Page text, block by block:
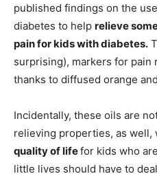
published findings on the
diabetes to help relieve
pain for kids with diabetes.
surprising), markers for pain
thanks to diffused orange and
Incidentally, these oils are
relieving properties, as well,
quality of lifefor kids who
little lives should have to